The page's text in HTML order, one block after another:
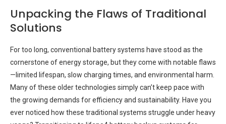
Unpacking the Flaws of Traditional
Solutions
For too long, conventional battery systems have stood as the
cornerstone of energy storage, but they come with notable flaws
—limited lifespan, slow charging times, and environmental harm.
Many of these older technologies simply can’t keep pace with
the growing demands for efficiency and sustainability. Have you
ever noticed how these traditional systems struggle under heavy